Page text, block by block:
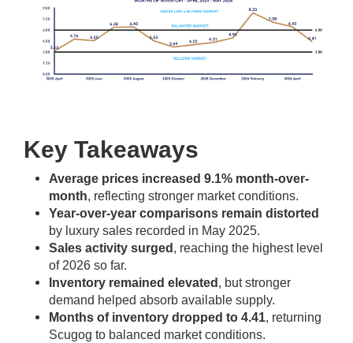
Key Takeaways
Average prices increased 9.1% month-over-
month, reflecting stronger market conditions.
Year-over-year comparisons remain distorted
by luxury sales recorded in May 2025.
Sales activity surged , reaching the highest level
of 2026 so far.
Inventory remained elevated , but stronger
demand helped absorb available supply.
Months of inventory dropped to 4.41, returning
Scugog to balanced market conditions.